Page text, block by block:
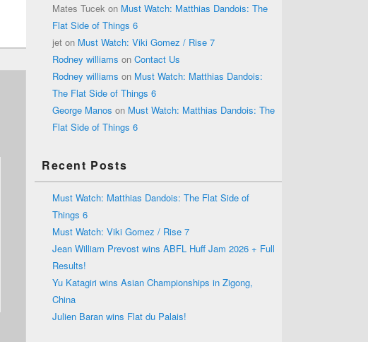
Mates Tucek on Must Watch: Matthias Dandois: The
Flat Side of Things 6
jet on Must Watch: Viki Gomez / Rise 7
Rodney williams on Contact Us
Rodney williams on Must Watch: Matthias Dandois:
The Flat Side of Things 6
George Manos on Must Watch: Matthias Dandois: The
Flat Side of Things 6
Recent Posts
Must Watch: Matthias Dandois: The Flat Side of
Things 6
Must Watch: Viki Gomez / Rise 7
Jean William Prevost wins ABFL Huff Jam 2026 + Full
Results!
Yu Katagiri wins Asian Championships in Zigong,
China
Julien Baran wins Flat du Palais!